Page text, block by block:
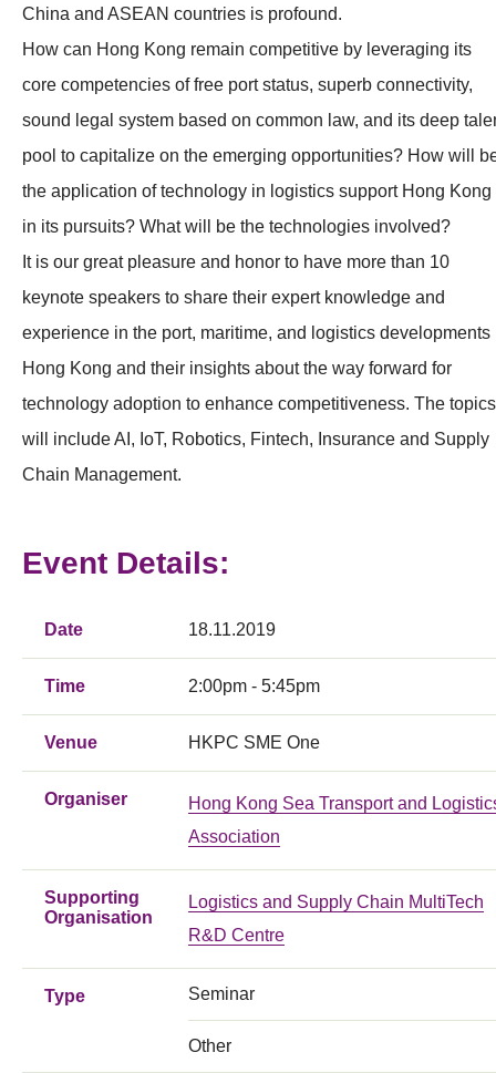
China and ASEAN countries is profound.
How can Hong Kong remain competitive by leveraging its
core competencies of free port status, superb connectivity,
sound legal system based on common law, and its deep
pool to capitalize on the emerging opportunities? How will
the application of technology in logistics support Hong Kong
in its pursuits? What will be the technologies involved?
It is our great pleasure and honor to have more than 10
keynote speakers to share their expert knowledge and
experience in the port, maritime, and logistics developments
Hong Kong and their insights about the way forward for
technology adoption to enhance competitiveness. The topics
will include AI, IoT, Robotics, Fintech, Insurance and Supply
Chain Management.
Event Details:
Date 18.11.2019
Time 2:00pm - 5:45pm
Venue HKPC SME One
Organiser
Hong Kong Sea Transport and
Association
Supporting
Organisation
Logistics and Supply Chain MultiTech
R&D Centre
Type Seminar
Other